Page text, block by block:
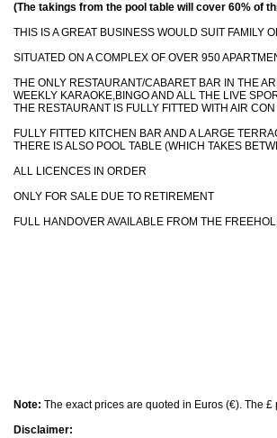
(The takings from the pool table will cover 60% of
THIS IS A GREAT BUSINESS WOULD SUIT FAMILY
SITUATED ON A COMPLEX OF OVER 950
THE ONLY RESTAURANT/CABARET BAR IN THE
WEEKLY KARAOKE,BINGO AND ALL THE LIVE
THE RESTAURANT IS FULLY FITTED WITH AIR
FULLY FITTED KITCHEN BAR AND A LARGE
THERE IS ALSO POOL TABLE (WHICH TAKES
ALL LICENCES IN ORDER
ONLY FOR SALE DUE TO RETIREMENT
FULL HANDOVER AVAILABLE FROM THE
Note: The exact prices are quoted in Euros (€). The
Disclaimer: